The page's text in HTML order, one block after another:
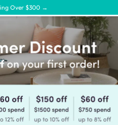
Over $300 →